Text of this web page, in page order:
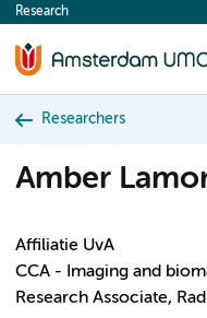
content
Research
Researchers
Amber
Affiliatie UvA
CCA - Imaging and
Research Associate,